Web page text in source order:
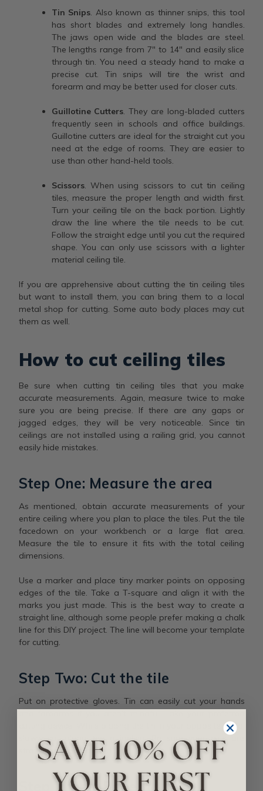
Tin Snips. Also known as thinner snips, this tool
has short blades and extremely long handles.
The jaws open wide and the blades are steel.
The lengths range from 7" to 14" and easily slice
through tin. You need a steady hand to make a
precise cut. Tin snips will tire the wrist and
forearm and may be better used for closer cuts.
Guillotine Cutters. They are long-bladed cutters
frequently seen in schools and office buildings.
Guillotine cutters are ideal for the straight cut you
need at the edge of rooms. They are easier to
use than other hand-held tools.
Scissors. When using scissors to cut tin ceiling
tiles, measure the proper length and width first.
Turn your ceiling tile on the back portion. Lightly
draw the line where the tile needs to be cut.
Follow the straight edge until you cut the required
shape. You can only use scissors with a lighter
material ceiling tile.
If you are apprehensive about cutting the tin ceiling tiles
but want to install them, you can bring them to a local
metal shop for cutting. Some auto body places may cut
them as well.
How to cut ceiling tiles
Be sure when cutting tin ceiling tiles that you make
accurate measurements. Again, measure twice to make
sure you are being precise. If there are any gaps or
jagged edges, they will be very noticeable. Since tin
ceilings are not installed using a railing grid, you cannot
easily hide mistakes.
Step One: Measure the area
As mentioned, obtain accurate measurements of your
entire ceiling where you plan to place the tiles. Put the tile
facedown on your workbench or a large flat area.
Measure the tile to ensure it fits with the total ceiling
dimensions.
Use a marker and place tiny marker points on opposing
edges of the tile. Take a T-square and align it with the
marks you just made. This is the best way to create a
straight line, although some people prefer making a chalk
line for this DIY project. The line will become your template
for cutting.
Step Two: Cut the tile
Put on protective gloves. Tin can easily cut your hands
cutting device. While placing the tin in your opposite hand,
slowly cut along the guideline. Be sure your cuts are
straight and not jagged.
Step Three: Repeat